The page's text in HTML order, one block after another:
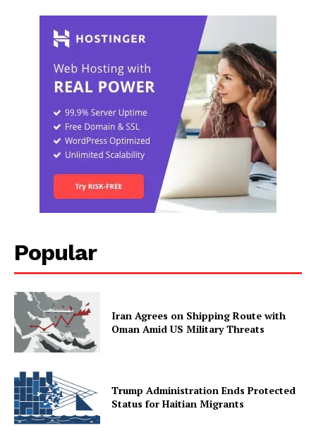
Popular
Iran Agrees on Shipping Route with
Oman Amid US Military Threats
Trump Administration Ends Protected
Status for Haitian Migrants